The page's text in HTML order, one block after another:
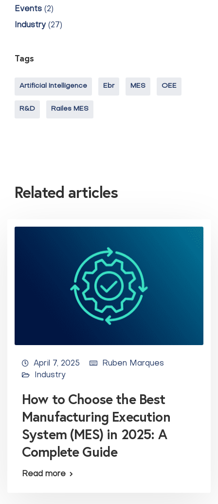
Events (2)
Industry(27)
Tags
Artificial Intelligence Ebr MES OEE
R&D Railes MES
Related articles
April 7, 2025
Ruben Marques
Industry
How to Choose the Best
Manufacturing Execution
System (MES) in 2025: A
Complete Guide
Read more